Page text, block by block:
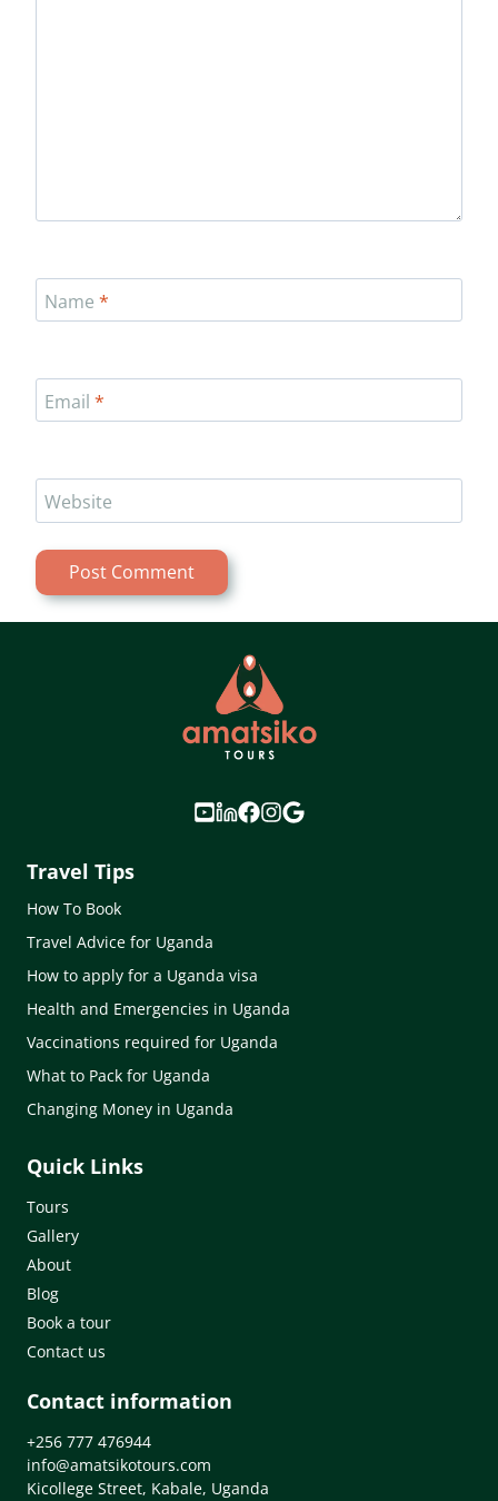
Name *
Email *
Website
Travel Tips
How To Book
Travel Advice for Uganda
How to apply for a Uganda visa
Health and Emergencies in Uganda
Vaccinations required for Uganda
What to Pack for Uganda
Changing Money in Uganda
Quick Links
Tours
Gallery
About
Blog
Book a tour
Contact us
Contact information
+256 777 476944
info@amatsikotours.com
Kicollege Street, Kabale, Uganda